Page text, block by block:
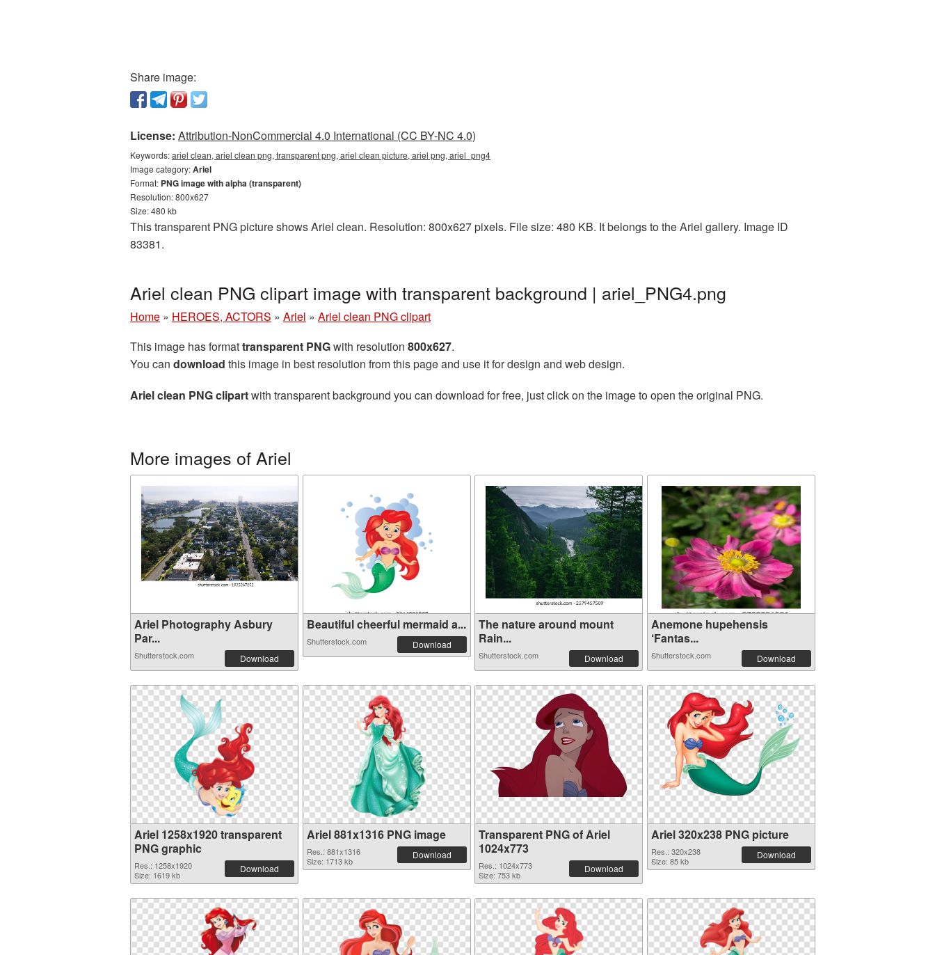
Share image:
License: Attribution-NonCommercial 4.0 International (CC BY-NC 4.0)
Keywords:ariel clean, ariel clean png, transparent png, ariel clean picture, ariel png, ariel_png4
Image category:Ariel
Format: PNG image with alpha (transparent)
Resolution: 800x627
Size: 480 kb
This transparent PNG picture shows Ariel clean. Resolution: 800x627 pixels. File size: 480 KB. It belongs to the Ariel gallery. Image ID
83381.
Ariel clean PNG clipart image with transparent background | ariel_PNG4.png
Home » HEROES, ACTORS » Ariel » Ariel clean PNG clipart
This image has formattransparent PNGwith resolution 800x627.
You can download this image in best resolution from this page and use it for design and web design.
Ariel clean PNG clipartwith transparent background you can download for free, just click on the image to open the original PNG.
More images of Ariel
Ariel Photography Asbury
Par...
Shutterstock.com Download
Beautiful cheerful mermaid a...
Shutterstock.com Download
The nature around mount
Rain...
Shutterstock.com Download
Anemone hupehensis
‘Fantas...
Shutterstock.com Download
Ariel 1258x1920 transparent
PNG graphic
Res.: 1258x1920
Size: 1619 kb
Download
Ariel 881x1316 PNG image
Res.: 881x1316
Size: 1713 kb
Download
Transparent PNG of Ariel
1024x773
Res.: 1024x773
Size: 753 kb
Download
Ariel 320x238 PNG picture
Res.: 320x238
Size: 85 kb
Download